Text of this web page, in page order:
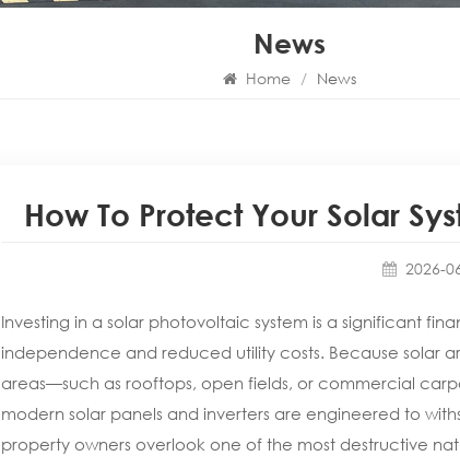
News
Home / News
How To Protect Your Solar
2026-
Investing in a solar photovoltaic system is a significant
independence and reduced utility costs. Because solar
areas—such as rooftops, open fields, or commercial
modern solar panels and inverters are engineered to
property owners overlook one of the most destructive